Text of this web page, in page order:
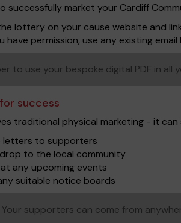
successfully market your Cardiff
lottery on your cause website and
have permission, use any existing
to use your bespoke digital PDF in all
success
traditional physical marketing - it
to supporters
to the local community
any upcoming events
suitable notice boards
Your supporters can come from